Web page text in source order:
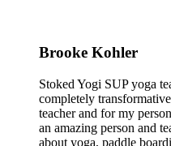
Brooke Kohler
Stoked Yogi SUP yoga
completely
teacher and for my
an amazing person and
about yoga, paddle